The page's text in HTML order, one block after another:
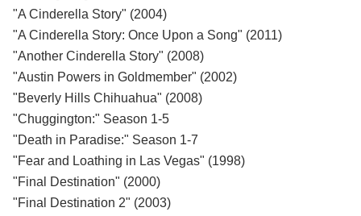
"A Cinderella Story" (2004)
"A Cinderella Story: Once Upon a Song" (2011)
"Another Cinderella Story" (2008)
"Austin Powers in Goldmember" (2002)
"Beverly Hills Chihuahua" (2008)
"Chuggington:" Season 1-5
"Death in Paradise:" Season 1-7
"Fear and Loathing in Las Vegas" (1998)
"Final Destination" (2000)
"Final Destination 2" (2003)